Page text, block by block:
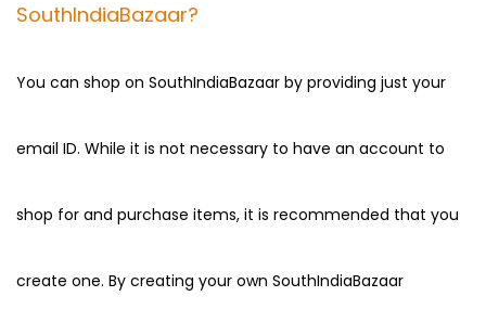
SouthIndiaBazaar?
You can shop on SouthIndiaBazaar by providing just your
email ID. While it is not necessary to have an account to
shop for and purchase items, it is recommended that you
create one. By creating your own SouthIndiaBazaar